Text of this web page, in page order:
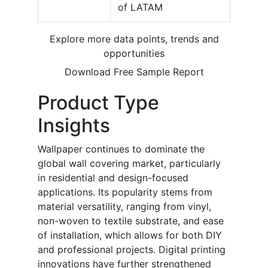
of LATAM
Explore more data points, trends and
opportunities
Download Free Sample Report
Product Type
Insights
Wallpaper continues to dominate the
global wall covering market, particularly
in residential and design-focused
applications. Its popularity stems from
material versatility, ranging from vinyl,
non-woven to textile substrate, and ease
of installation, which allows for both DIY
and professional projects. Digital printing
innovations have further strengthened